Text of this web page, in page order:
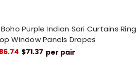
Purple Indian Sari Curtains Ring
Window Panels Drapes
$71.37 per pair